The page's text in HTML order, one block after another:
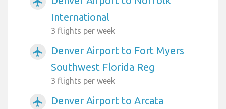
International
3 flights per week
airplanemode_active
Denver Airport to Fort Myers
Southwest Florida Reg
3 flights per week
airplanemode_active Denver Airport to Arcata